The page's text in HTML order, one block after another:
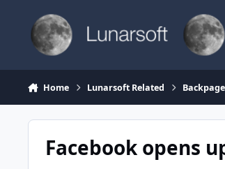
Home Lunarsoft Related
Facebook opens